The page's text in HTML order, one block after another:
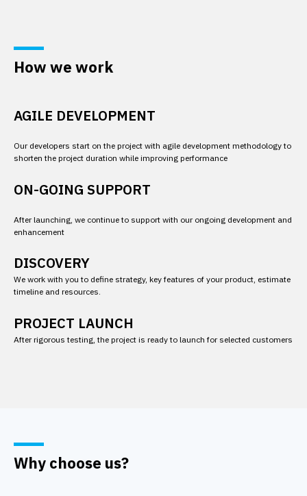
How we work
AGILE DEVELOPMENT
Our developers start on the project with agile development methodology to
shorten the project duration while improving performance
ON-GOING SUPPORT
After launching, we continue to support with our ongoing development and
enhancement
DISCOVERY
We work with you to define strategy, key features of your product, estimate
timeline and resources.
PROJECT LAUNCH
After rigorous testing, the project is ready to launch for selected customers
Why choose us?